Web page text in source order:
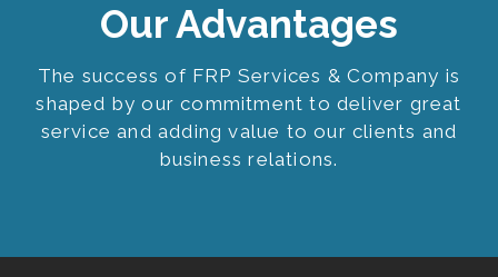
Our Advantages
The success of FRP Services & Company is
shaped by our commitment to deliver great
service and adding value to our clients and
business relations.